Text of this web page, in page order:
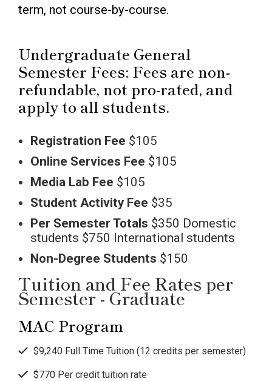
term, not course-by-course.
Undergraduate General
Semester Fees: Fees are non-
refundable, not pro-rated, and
apply to all students.
Registration Fee $105
Online Services Fee $105
Media Lab Fee $105
Student Activity Fee $35
Per Semester Totals $350 Domestic
students $750 International students
Non-Degree Students $150
Tuition and Fee Rates per
Semester - Graduate
MAC Program
$9,240 Full Time Tuition (12 credits per semester)
$770 Per credit tuition rate